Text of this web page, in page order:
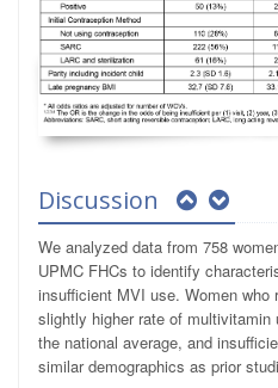
Discussion
We analyzed data from 758
UPMC FHCs to identify
insufficient MVI use. Women
slightly higher rate of multivitamin
the national average, and
similar demographics as prior